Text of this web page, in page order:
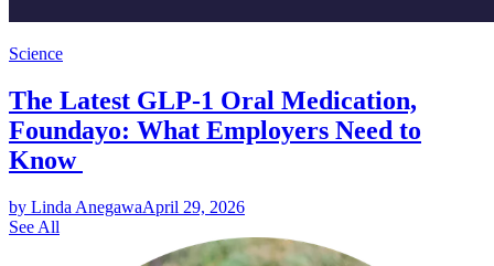
Science
The Latest GLP-1 Oral Medication,
Foundayo: What Employers Need to
Know
by Linda AnegawaApril 29, 2026
See All